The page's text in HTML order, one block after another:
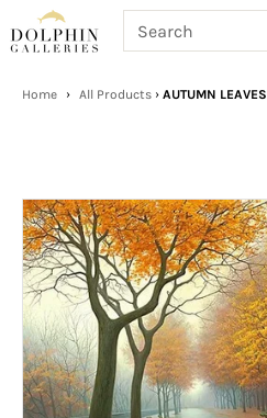
to
content
Home › All Products › AUTUMN LEAVES